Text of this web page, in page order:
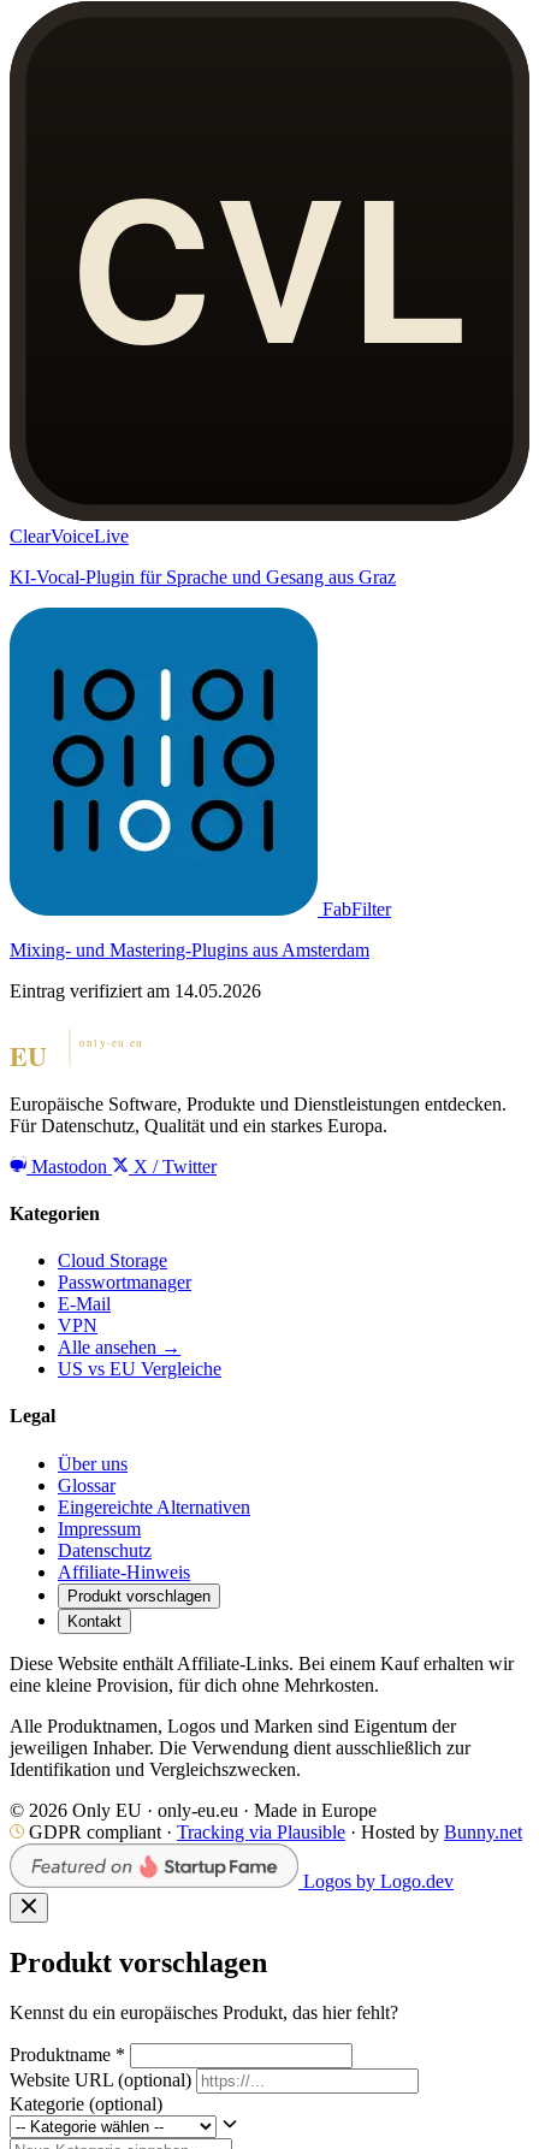
ClearVoiceLive
KI-Vocal-Plugin für Sprache und Gesang aus Graz
FabFilter
Mixing- und Mastering-Plugins aus Amsterdam
Eintrag verifiziert am 14.05.2026
Europäische Software, Produkte und Dienstleistungen entdecken.
Für Datenschutz, Qualität und ein starkes Europa.
Mastodon
X / Twitter
Kategorien
Cloud Storage
Passwortmanager
E-Mail
VPN
Alle ansehen →
US vs EU Vergleiche
Legal
Über uns
Glossar
Eingereichte Alternativen
Impressum
Datenschutz
Affiliate-Hinweis
Produkt vorschlagen
Kontakt
Diese Website enthält Affiliate-Links. Bei einem Kauf erhalten wir
eine kleine Provision, für dich ohne Mehrkosten.
Alle Produktnamen, Logos und Marken sind Eigentum der
jeweiligen Inhaber. Die Verwendung dient ausschließlich zur
Identifikation und Vergleichszwecken.
© 2026 Only EU · only-eu.eu · Made in Europe
GDPR compliant · Tracking via Plausible · Hosted by Bunny.net
Logos by Logo.dev
Produkt vorschlagen
Kennst du ein europäisches Produkt, das hier fehlt?
Produktname *
Website URL (optional)
Kategorie (optional)